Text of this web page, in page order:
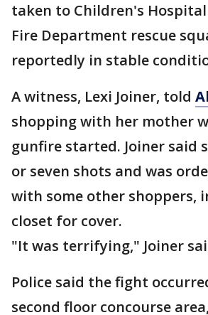
taken to Children's
Fire Department rescue
reportedly in stable
A witness, Lexi Joiner, told
shopping with her mother
gunfire started. Joiner said
or seven shots and was
with some other shoppers,
closet for cover.
"It was terrifying," Joiner
Police said the fight
second floor concourse